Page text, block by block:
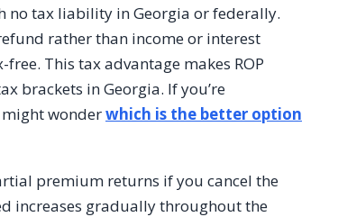
no tax liability in Georgia or federally.
rather than income or interest
This tax advantage makes ROP
brackets in Georgia. If you’re
wonderwhich is the better option
premium returns if you cancel the
increases gradually throughout the